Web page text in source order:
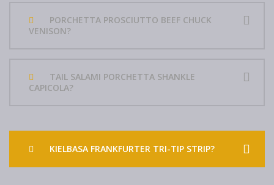
PORCHETTA PROSCIUTTO BEEF CHUCK
VENISON?
TAIL SALAMI PORCHETTA SHANKLE
CAPICOLA?
KIELBASA FRANKFURTER TRI-TIP STRIP?